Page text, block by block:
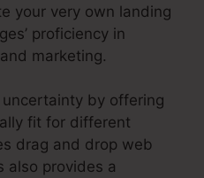
your very own landing
proficiency in
marketing.
by offering
fit for different
drag and drop web
also provides a